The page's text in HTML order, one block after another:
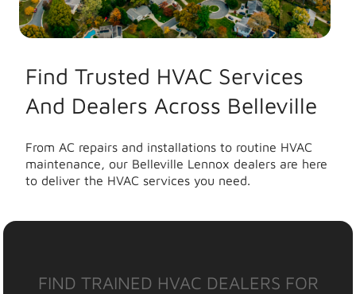
Find Trusted HVAC Services
And Dealers Across Belleville
From AC repairs and installations to routine HVAC
maintenance, our Belleville Lennox dealers are here
to deliver the HVAC services you need.
FIND TRAINED HVAC DEALERS FOR